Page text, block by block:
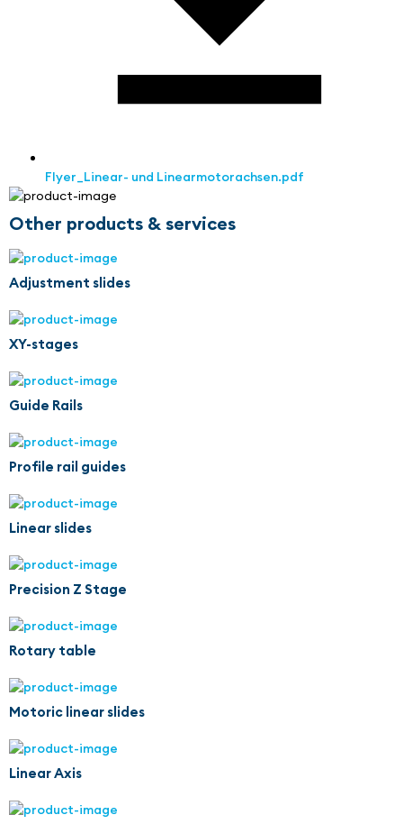
Flyer_Linear- und Linearmotorachsen.pdf
Other products & services
Adjustment slides
XY-stages
Guide Rails
Profile rail guides
Linear slides
Precision Z Stage
Rotary table
Motoric linear slides
Linear Axis